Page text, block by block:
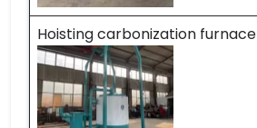
Hoisting carbonization furnace